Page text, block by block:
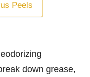
Peels
down grease,